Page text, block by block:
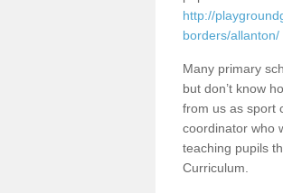
http://
borders/allanton/
Many primary
but don’t know
from us as sport
coordinator who
teaching pupils
Curriculum.